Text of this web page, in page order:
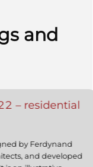
and
– residential
by Ferdynand
and developed